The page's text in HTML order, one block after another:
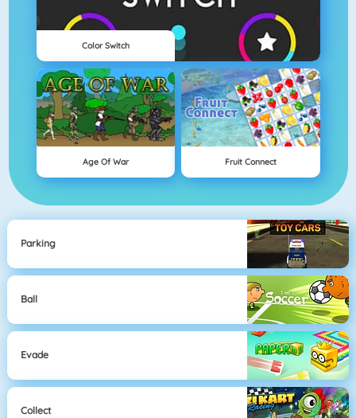
Color Switch
Age Of War Fruit Connect
Parking
Ball
Evade
Collect